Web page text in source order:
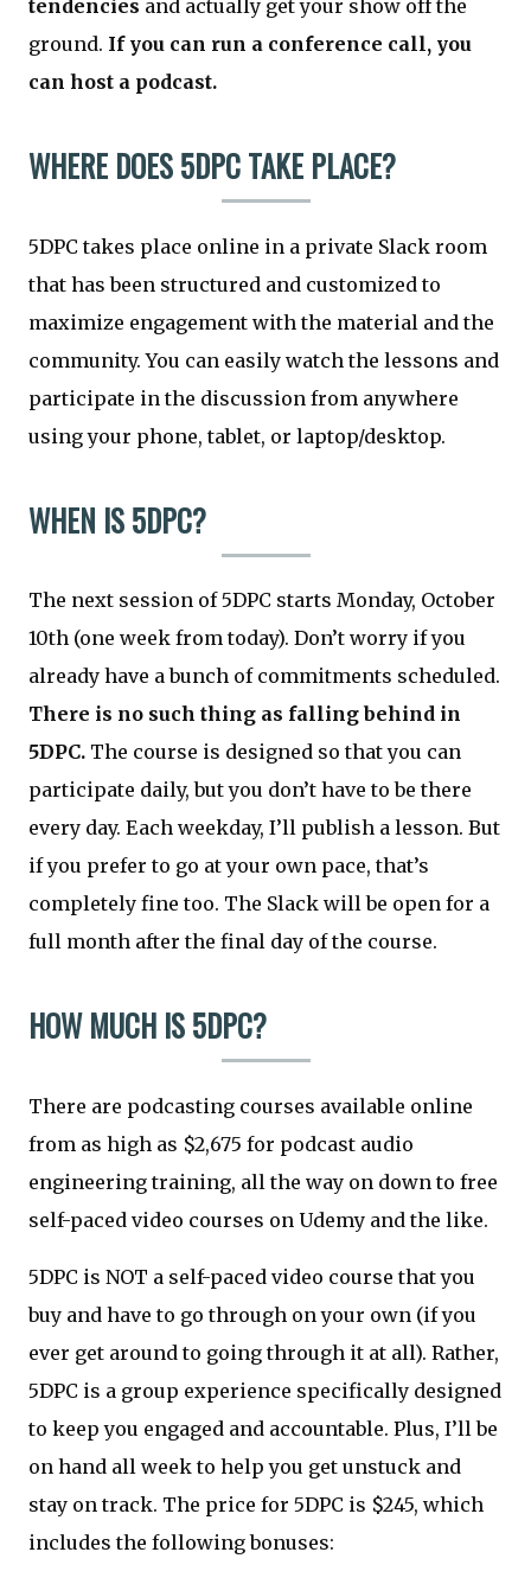
tendencies and actually get your show off the
ground. If you can run a conference call, you
can host a podcast.
WHERE DOES 5DPC TAKE PLACE?
5DPC takes place online in a private Slack room
that has been structured and customized to
maximize engagement with the material and the
community. You can easily watch the lessons and
participate in the discussion from anywhere
using your phone, tablet, or laptop/desktop.
WHEN IS 5DPC?
The next session of 5DPC starts Monday, October
10th (one week from today). Don’t worry if you
already have a bunch of commitments scheduled.
There is no such thing as falling behind in
5DPC. The course is designed so that you can
participate daily, but you don’t have to be there
every day. Each weekday, I’ll publish a lesson. But
if you prefer to go at your own pace, that’s
completely fine too. The Slack will be open for a
full month after the final day of the course.
HOW MUCH IS 5DPC?
There are podcasting courses available online
from as high as $2,675 for podcast audio
engineering training, all the way on down to free
self-paced video courses on Udemy and the like.
5DPC is NOT a self-paced video course that you
buy and have to go through on your own (if you
ever get around to going through it at all). Rather,
5DPC is a group experience specifically designed
to keep you engaged and accountable. Plus, I’ll be
on hand all week to help you get unstuck and
stay on track. The price for 5DPC is $245, which
includes the following bonuses: